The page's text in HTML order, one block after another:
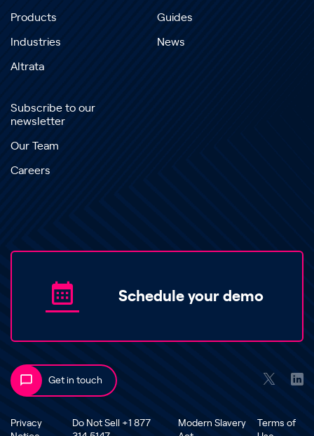
Products
Industries
Altrata
Guides
News
Subscribe to our
newsletter
Our Team
Careers
Schedule your demo
Get in touch
Privacy
Do Not Sell +1 877
Modern Slavery
Terms of